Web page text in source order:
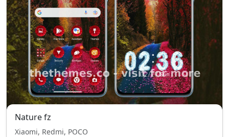
Nature fz
Xiaomi, Redmi, POCO